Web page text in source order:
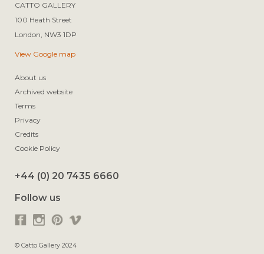
CATTO GALLERY
100 Heath Street
View Google map
About us
Archived website
Terms
Privacy
Credits
Cookie Policy
+44 (0) 20 7435 6660
Follow us
© Catto Gallery 2024